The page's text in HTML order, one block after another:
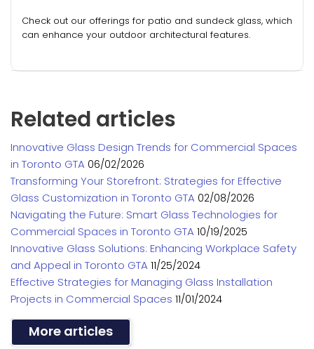
Check out our offerings for patio and sundeck glass, which
can enhance your outdoor architectural features.
Related articles
Innovative Glass Design Trends for Commercial Spaces
in Toronto GTA 06/02/2026
Transforming Your Storefront: Strategies for Effective
Glass Customization in Toronto GTA 02/08/2026
Navigating the Future: Smart Glass Technologies for
Commercial Spaces in Toronto GTA 10/19/2025
Innovative Glass Solutions: Enhancing Workplace Safety
and Appeal in Toronto GTA 11/25/2024
Effective Strategies for Managing Glass Installation
Projects in Commercial Spaces 11/01/2024
More articles